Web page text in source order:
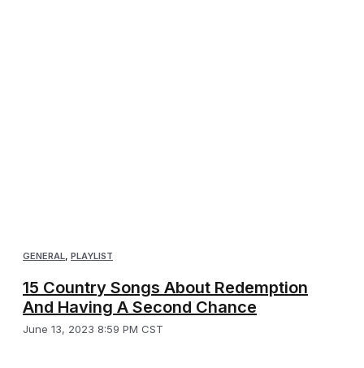
GENERAL, PLAYLIST
15 Country Songs About Redemption
And Having A Second Chance
June 13, 2023 8:59 PM CST